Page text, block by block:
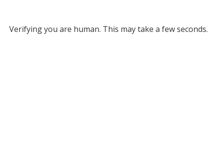
Verifying you are human. This may take a few seconds.